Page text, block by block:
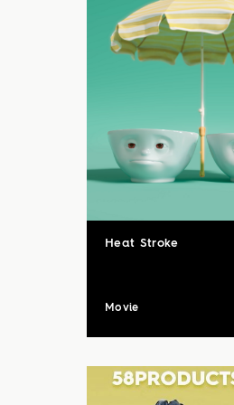
Heat Stroke
Movie